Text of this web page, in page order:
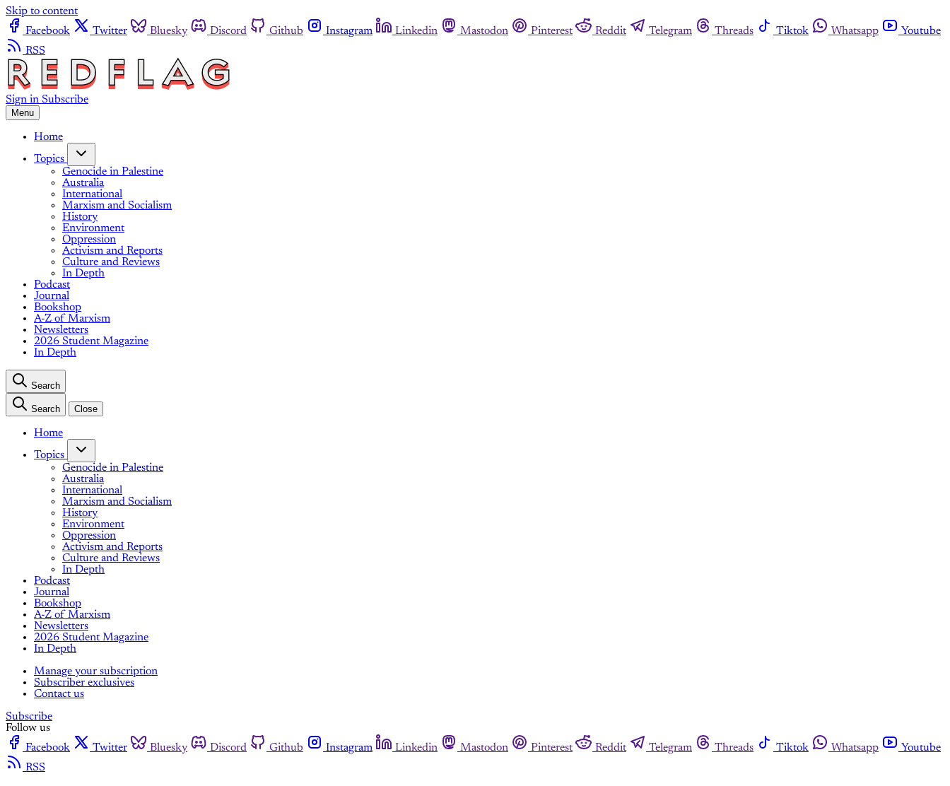
Skip to content
Facebook
Twitter Bluesky Discord Github Instagram Linkedin Mastodon Pinterest Reddit Telegram Threads Tiktok Whatsapp
Youtube
RSS
Sign in Subscribe
Menu
Home
Topics
Genocide in Palestine
Australia
International
Marxism and Socialism
History
Environment
Oppression
Activism and Reports
Culture and Reviews
In Depth
Podcast
Journal
Bookshop
A-Z of Marxism
Newsletters
2026 Student Magazine
In Depth
Search
Search Close
Home
Topics
Genocide in Palestine
Australia
International
Marxism and Socialism
History
Environment
Oppression
Activism and Reports
Culture and Reviews
In Depth
Podcast
Journal
Bookshop
A-Z of Marxism
Newsletters
2026 Student Magazine
In Depth
Manage your subscription
Subscriber exclusives
Contact us
Subscribe
Follow us
Facebook
Twitter Bluesky Discord Github Instagram Linkedin Mastodon Pinterest Reddit Telegram Threads Tiktok Whatsapp
Youtube
RSS